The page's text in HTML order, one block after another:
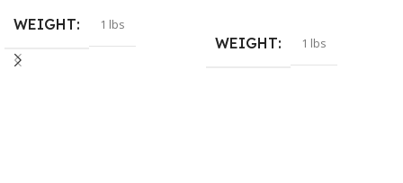
WEIGHT 1 lbs
WEIGHT 1 lbs